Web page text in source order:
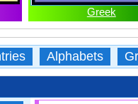
Greek
Alphabets